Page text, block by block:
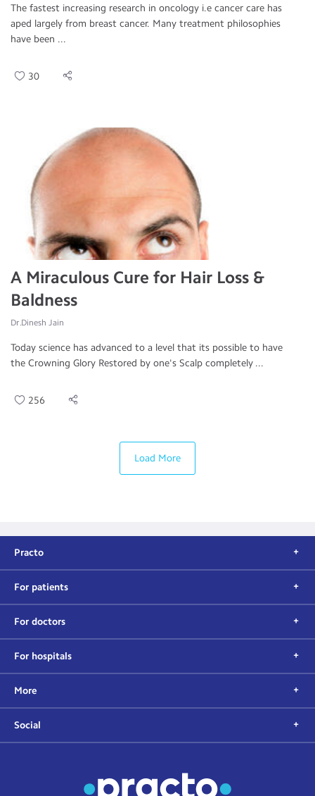
The fastest increasing research in oncology i.e cancer care has
aped largely from breast cancer. Many treatment philosophies
have been ...
30
A Miraculous Cure for Hair Loss &
Baldness
Dr.Dinesh Jain
Today science has advanced to a level that its possible to have
the Crowning Glory Restored by one's Scalp completely ...
256
Load More
Practo
For patients
For doctors
For hospitals
More
Social